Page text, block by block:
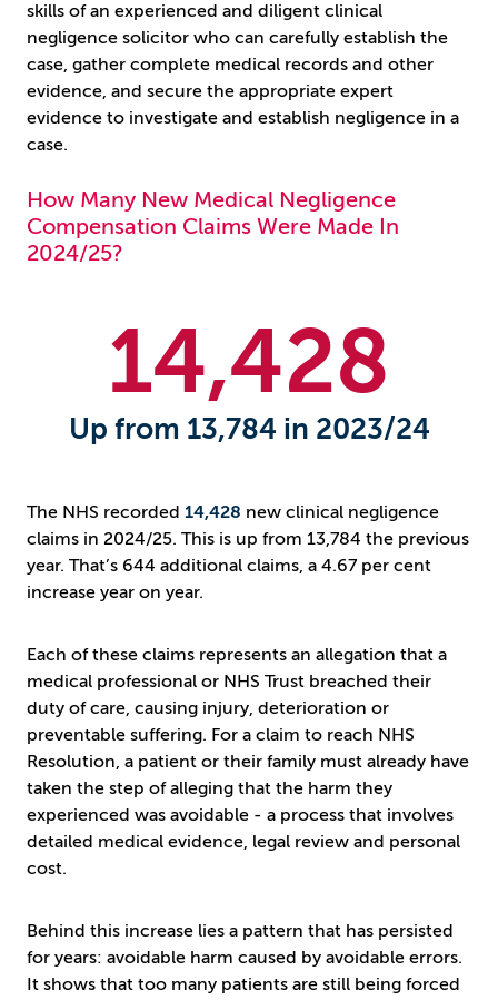
skills of an experienced and diligent clinical
negligence solicitor who can carefully establish the
case, gather complete medical records and other
evidence, and secure the appropriate expert
evidence to investigate and establish negligence in a
case.
How Many New Medical Negligence
Compensation Claims Were Made In
2024/25?
14,428
Up from 13,784 in 2023/24
The NHS recorded 14,428 new clinical negligence
claims in 2024/25. This is up from 13,784 the previous
year. That’s 644 additional claims, a 4.67 per cent
increase year on year.
Each of these claims represents an allegation that a
medical professional or NHS Trust breached their
duty of care, causing injury, deterioration or
preventable suffering. For a claim to reach NHS
Resolution, a patient or their family must already have
taken the step of alleging that the harm they
experienced was avoidable - a process that involves
detailed medical evidence, legal review and personal
cost.
Behind this increase lies a pattern that has persisted
for years: avoidable harm caused by avoidable errors.
It shows that too many patients are still being forced